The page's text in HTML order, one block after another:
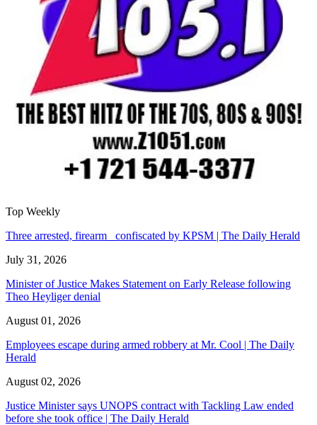
Top Weekly
Three arrested, firearm confiscated by KPSM | The Daily Herald
July 31, 2026
Minister of Justice Makes Statement on Early Release following
Theo Heyliger denial
August 01, 2026
Employees escape during armed robbery at Mr. Cool | The Daily
Herald
August 02, 2026
Justice Minister says UNOPS contract with Tackling Law ended
before she took office | The Daily Herald